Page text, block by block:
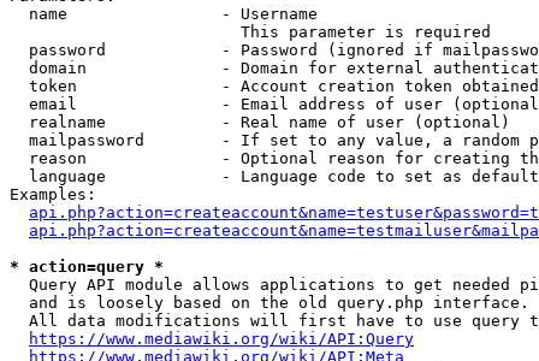
  name                - Username
                        This parameter is required
password            - Password (ignored if
domain              - Domain for external
token               - Account creation token
email               - Email address of user
  realname            - Real name of user (optional)
mailpassword        - If set to any value, a random
reason              - Optional reason for creating
language            - Language code to set as
Examples:
* action=query *
Query API module allows applications to get needed
  and is loosely based on the old query.php interface.
All data modifications will first have to use query
https://www.mediawiki.org/wiki/API:Query
https://www.mediawiki.org/wiki/API:Meta